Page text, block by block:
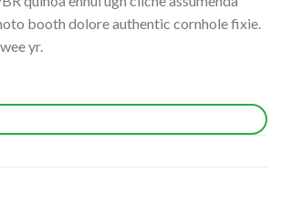
booth dolore authentic cornhole fixie.
yr.